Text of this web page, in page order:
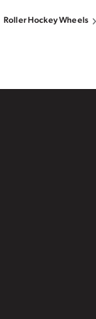
Roller Hockey Wheels